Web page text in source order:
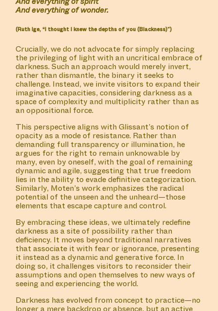
And everything of wonder.
(Ruth Ige, “I thought I knew the depths of you (Blackness)”)
Crucially, we do not advocate for simply replacing
the privileging of light with an uncritical embrace of
darkness. Such an approach would merely invert,
rather than dismantle, the binary it seeks to
challenge. Instead, we invite visitors to expand their
imaginative capacities, considering darkness as a
space of complexity and multiplicity rather than as
an oppositional force.
This perspective aligns with Glissant’s notion of
opacity as a mode of resistance. Rather than
demanding full transparency or illumination, he
argues for the right to remain unknowable by
many, even by oneself, with the goal of remaining
dynamic and agile, suggesting that true freedom
lies in the ability to evade definitive categorization.
Similarly, Moten’s work emphasizes the radical
potential of the unseen and the unheard—those
elements that escape capture and control.
By embracing these ideas, we ultimately redefine
darkness as a site of possibility rather than
deficiency. It moves beyond traditional narratives
that associate it with fear or ignorance, presenting
it instead as a dynamic and generative force. In
doing so, it challenges visitors to reconsider their
assumptions and open themselves to new ways of
seeing and experiencing the world.
Darkness has evolved from concept to practice—no
longer a mere backdrop or absence, but an active
ALL MANIFESTATIONS COLLABORATORS
COLLABORATOR #11 ARTIST
Lakisha Apostel
COLLABORATOR #1 #42 MUSICIAN
Phantom Wizard
#80 WORK DESCRIPTION
#80 The Belly of Momo
Teksto na Papiamentu